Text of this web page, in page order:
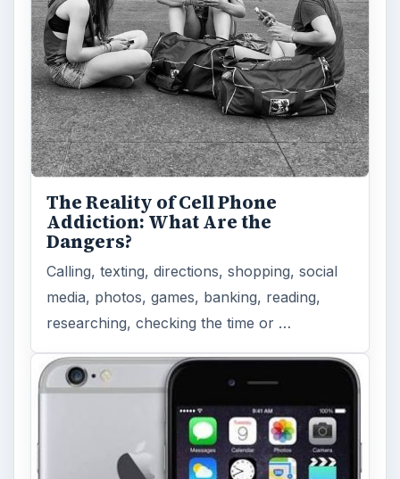
The Reality of Cell Phone
Addiction: What Are the
Dangers?
Calling, texting, directions, shopping, social
media, photos, games, banking, reading,
researching, checking the time or …